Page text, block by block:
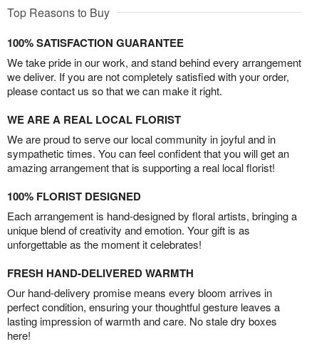
Top Reasons to Buy
100% SATISFACTION GUARANTEE
We take pride in our work, and stand behind every arrangement
we deliver. If you are not completely satisfied with your order,
please contact us so that we can make it right.
WE ARE A REAL LOCAL FLORIST
We are proud to serve our local community in joyful and in
sympathetic times. You can feel confident that you will get an
amazing arrangement that is supporting a real local florist!
100% FLORIST DESIGNED
Each arrangement is hand-designed by floral artists, bringing a
unique blend of creativity and emotion. Your gift is as
unforgettable as the moment it celebrates!
FRESH HAND-DELIVERED WARMTH
Our hand-delivery promise means every bloom arrives in
perfect condition, ensuring your thoughtful gesture leaves a
lasting impression of warmth and care. No stale dry boxes
here!